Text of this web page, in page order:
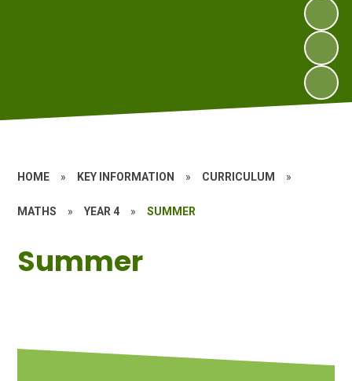
HOME » KEY INFORMATION » CURRICULUM »
MATHS » YEAR 4 » SUMMER
Summer